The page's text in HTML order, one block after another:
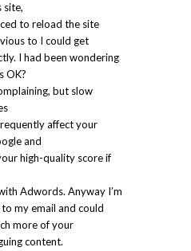
site,
to reload the site
to I could get
I had been wondering
OK?
but slow
affect your
and
high-quality score if
Adwords. Anyway I’m
to my email and could
more of your
content.